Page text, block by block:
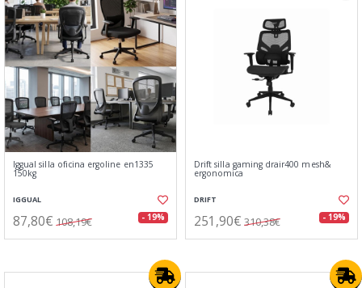
Iggual silla oficina ergoline en1335
150kg
IGGUAL
87,80€ 108,19€ - 19%
Drift silla gaming drair400 mesh&
ergonomica
DRIFT
251,90€ 310,38€ - 19%